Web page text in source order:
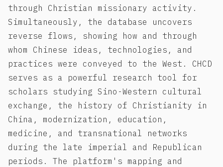
through Christian missionary activity.
Simultaneously, the database uncovers
reverse flows, showing how and through
whom Chinese ideas, technologies, and
practices were conveyed to the West. CHCD
serves as a powerful research tool for
scholars studying Sino-Western cultural
exchange, the history of Christianity in
China, modernization, education,
medicine, and transnational networks
during the late imperial and Republican
periods. The platform's mapping and